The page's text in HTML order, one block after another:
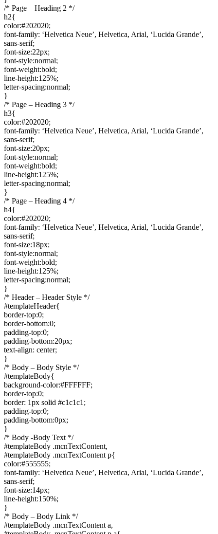
/* Page – Heading 2 */
h2{
color:#202020;
font-family: ‘Helvetica Neue’, Helvetica, Arial, ‘Lucida Grande’,
sans-serif;
font-size:22px;
font-style:normal;
font-weight:bold;
line-height:125%;
letter-spacing:normal;
}
/* Page – Heading 3 */
h3{
color:#202020;
font-family: ‘Helvetica Neue’, Helvetica, Arial, ‘Lucida Grande’,
sans-serif;
font-size:20px;
font-style:normal;
font-weight:bold;
line-height:125%;
letter-spacing:normal;
}
/* Page – Heading 4 */
h4{
color:#202020;
font-family: ‘Helvetica Neue’, Helvetica, Arial, ‘Lucida Grande’,
sans-serif;
font-size:18px;
font-style:normal;
font-weight:bold;
line-height:125%;
letter-spacing:normal;
}
/* Header – Header Style */
#templateHeader{
border-top:0;
border-bottom:0;
padding-top:0;
padding-bottom:20px;
text-align: center;
}
/* Body – Body Style */
#templateBody{
background-color:#FFFFFF;
border-top:0;
border: 1px solid #c1c1c1;
padding-top:0;
padding-bottom:0px;
}
/* Body -Body Text */
#templateBody .mcnTextContent,
#templateBody .mcnTextContent p{
color:#555555;
font-family: ‘Helvetica Neue’, Helvetica, Arial, ‘Lucida Grande’,
sans-serif;
font-size:14px;
line-height:150%;
}
/* Body – Body Link */
#templateBody .mcnTextContent a,